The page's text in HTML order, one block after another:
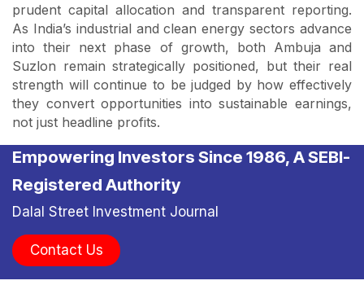
prudent capital allocation and transparent reporting.
As India’s industrial and clean energy sectors advance
into their next phase of growth, both Ambuja and
Suzlon remain strategically positioned, but their real
strength will continue to be judged by how effectively
they convert opportunities into sustainable earnings,
not just headline profits.
Empowering Investors Since 1986, A SEBI-
Registered Authority
Dalal Street Investment Journal
Contact Us